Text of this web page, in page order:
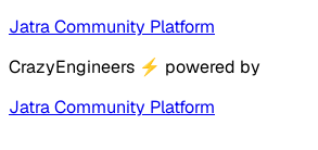
Jatra Community Platform
CrazyEngineers ⚡ powered by
Jatra Community Platform